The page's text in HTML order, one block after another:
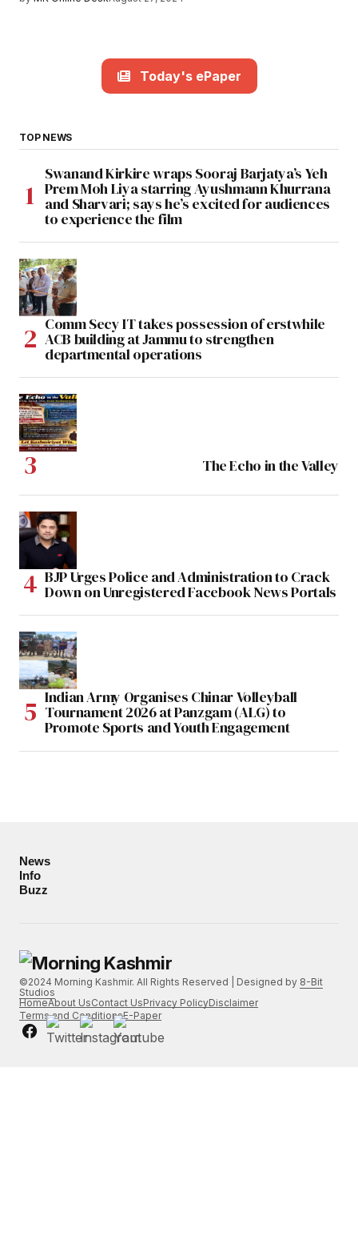
Today's ePaper
TOP NEWS
Swanand Kirkire wraps Sooraj Barjatya’s Yeh
Prem Moh Liya starring Ayushmann Khurrana
and Sharvari; says he’s excited for audiences
to experience the film
Comm Secy IT takes possession of erstwhile
ACB building at Jammu to strengthen
departmental operations
The Echo in the Valley
BJP Urges Police and Administration to Crack
Down on Unregistered Facebook News Portals
Indian Army Organises Chinar Volleyball
Tournament 2026 at Panzgam (ALG) to
Promote Sports and Youth Engagement
News
Info
Buzz
©2024 Morning Kashmir. All Rights Reserved | Designed by 8-Bit
Studios
HomeAbout UsContact UsPrivacy PolicyDisclaimer
Terms and ConditionsE-Paper